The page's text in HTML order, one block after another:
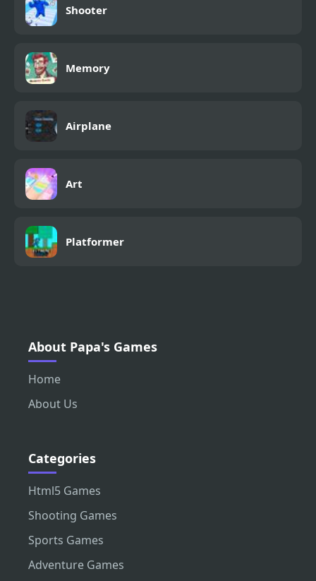
Shooter
Memory
Airplane
Art
Platformer
About Papa's Games
Home
About Us
Categories
Html5 Games
Shooting Games
Sports Games
Adventure Games